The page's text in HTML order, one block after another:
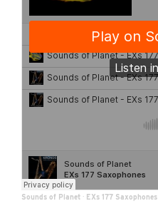
Sounds of Planet · EXs 177 Saxophones